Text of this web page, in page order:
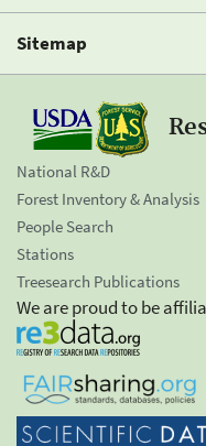
Sitemap
National R&D
Forest Inventory & Analysis
People Search
Stations
Treesearch Publications
We are proud to be